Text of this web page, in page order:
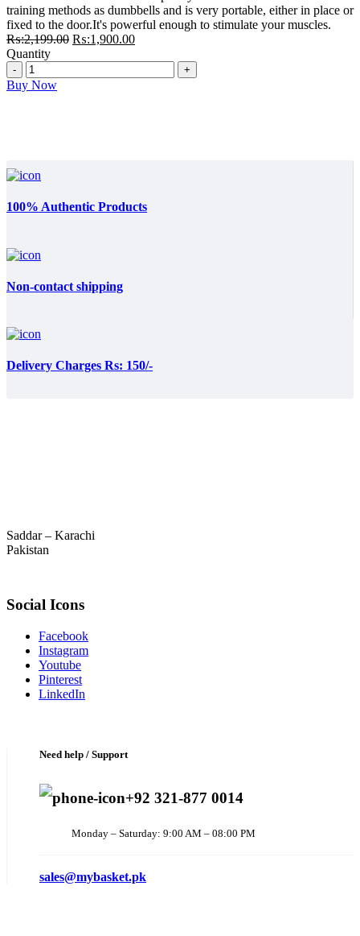
₨:2,199.00.₨:1,900.00.
training methods as dumbbells and is very portable, either in place or
fixed to the door.It's powerful enough to stimulate your muscles.
₨:2,199.00 Original
₨:2,199.00.
₨:1,900.00Current
₨:1,900.00.
Quantity
Quantity
Buy Now
100% Authentic Products
Non-contact shipping
Delivery Charges Rs: 150/-
Saddar – Karachi
Pakistan
Social Icons
Facebook
Instagram
Youtube
Pinterest
LinkedIn
Need help / Support
+92 321-877 0014
Monday – Saturday: 9:00 AM – 08:00 PM
sales@mybasket.pk